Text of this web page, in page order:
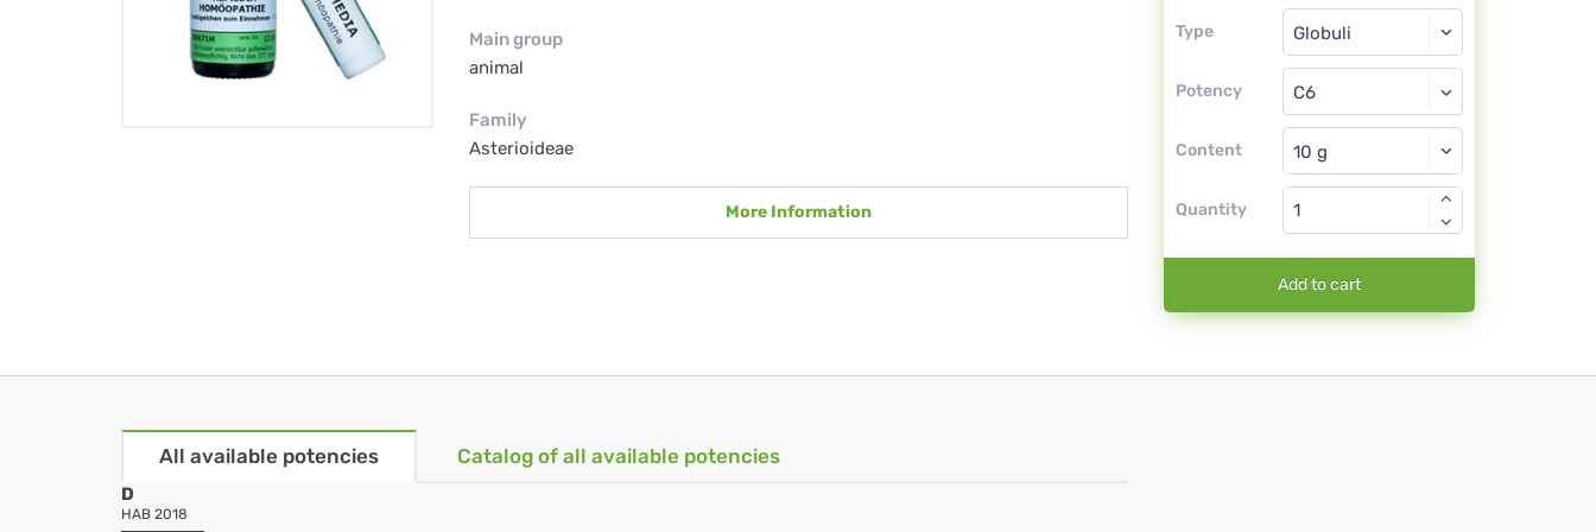
Main group
animal
Family
Asterioideae
More Information
Type
Type
Potency
Globuli
C6
Content
Globuli
Quantity
Add to cart
All available potencies Catalog of all available potencies
D
HAB 2018